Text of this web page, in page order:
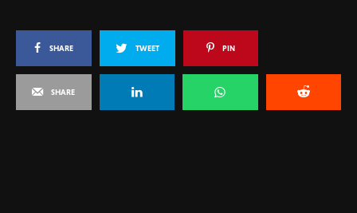
SHARE TWEET PIN
SHARE